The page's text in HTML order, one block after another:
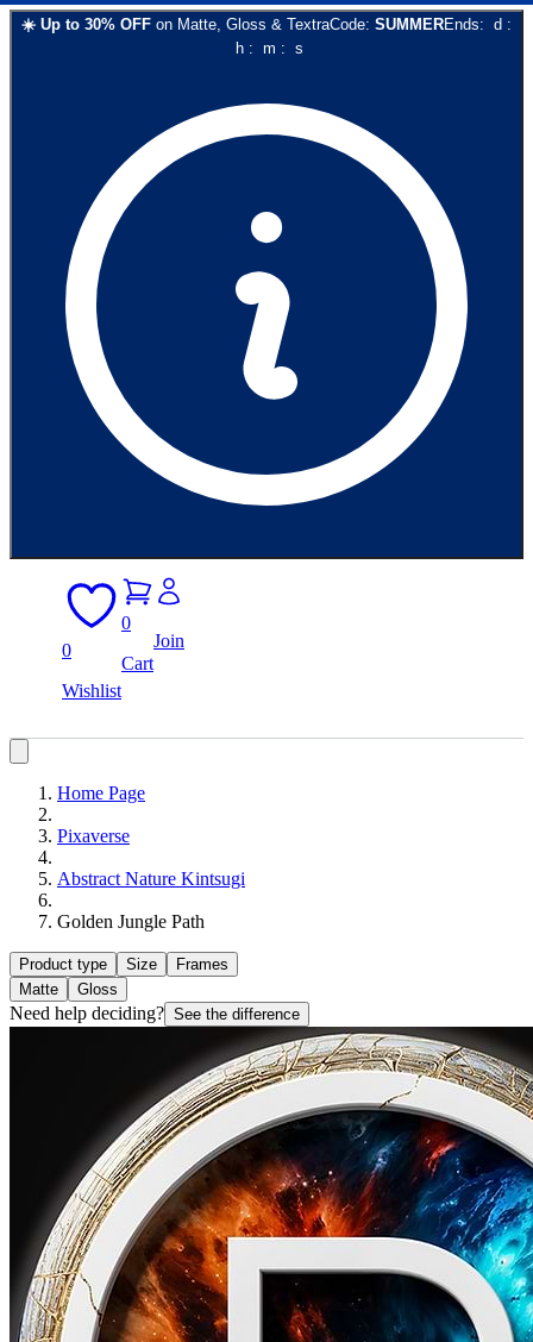
☀️ Up to 30% OFF on Matte, Gloss & TextraCode: SUMMEREnds: d :
h: m : s
0
Wishlist
0
Cart
Join
Home Page
Pixaverse
Abstract Nature Kintsugi
Golden Jungle Path
Product type Size
Frames
Matte
Gloss
Need help deciding? See the difference